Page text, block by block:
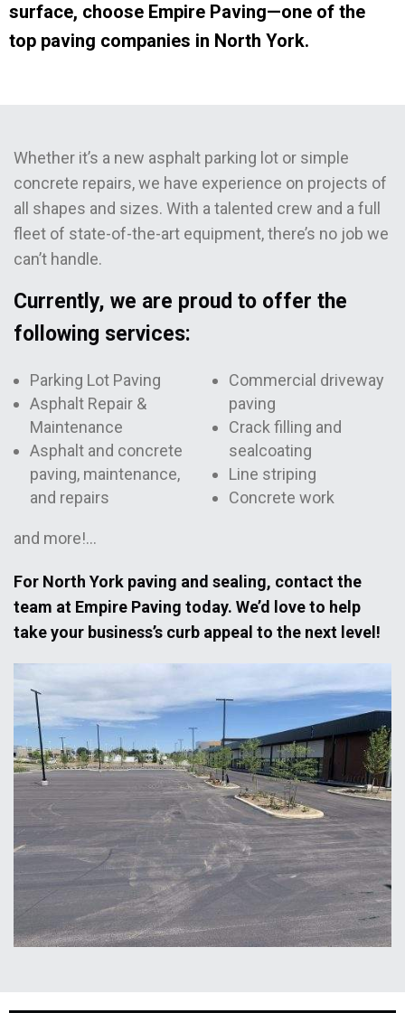
surface, choose Empire Paving—one of the
top paving companies in North York.
Whether it’s a new asphalt parking lot or simple
concrete repairs, we have experience on projects of
all shapes and sizes. With a talented crew and a full
fleet of state-of-the-art equipment, there’s no job we
can’t handle.
Currently, we are proud to offer the
following services:
Parking Lot Paving
Asphalt Repair &
Maintenance
Asphalt and concrete
paving, maintenance,
and repairs
Commercial driveway
paving
Crack filling and
sealcoating
Line striping
Concrete work
and more!…
For North York paving and sealing, contact the
team at Empire Paving today. We’d love to help
take your business’s curb appeal to the next level!